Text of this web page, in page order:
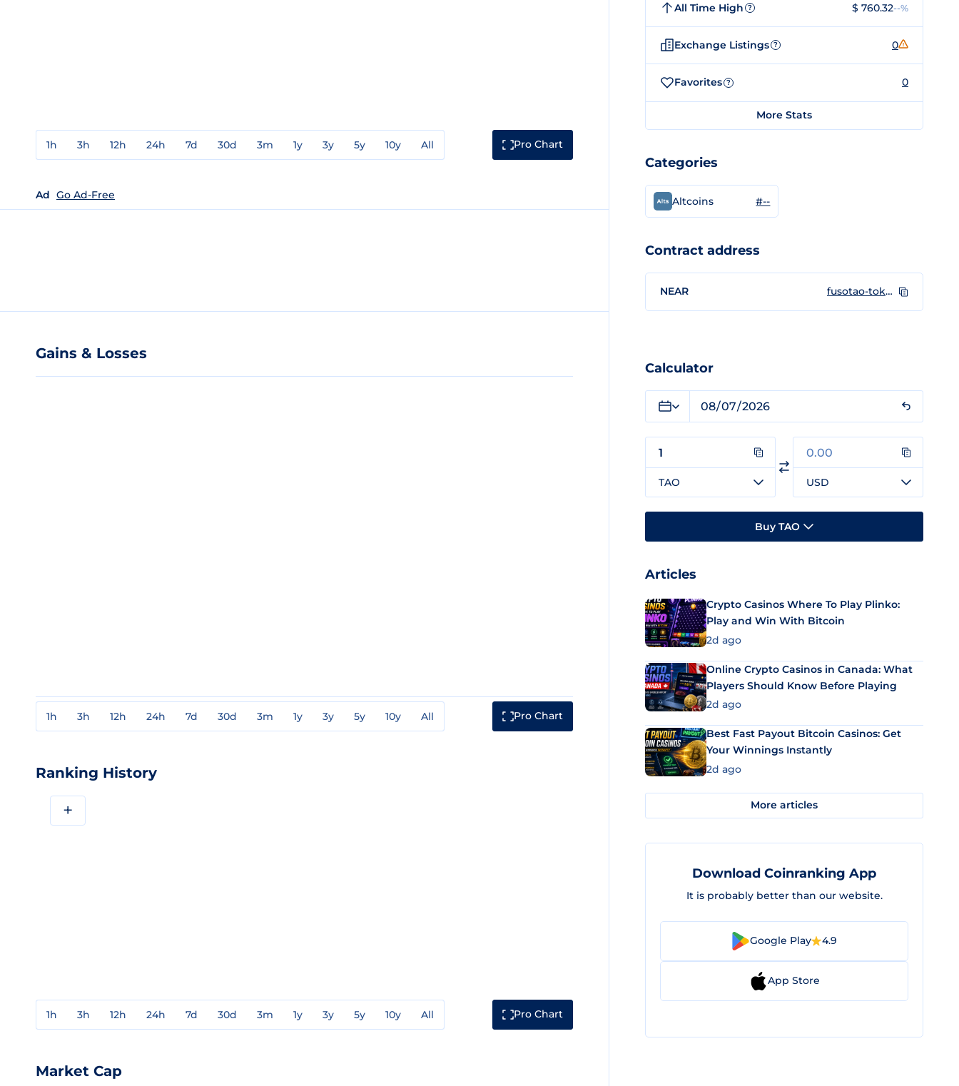
1h 3h 12h 24h 7d 30d 3m 1y 3y 5y 10y All Pro Chart
Ad Go Ad-Free
Gains & Losses
1h 3h 12h 24h 7d 30d 3m 1y 3y 5y 10y All Pro Chart
Ranking History
+
1h 3h 12h 24h 7d 30d 3m 1y 3y 5y 10y All Pro Chart
Market Cap
All Time High ? $ 760.32--%
Exchange Listings ? 0
Favorites ? 0
More Stats
Categories
Altcoins #--
Contract address
NEAR fusotao-token.near
Calculator
TAO USD
Buy TAO
Articles
Crypto Casinos Where To Play Plinko:
Play and Win With Bitcoin
2d ago
Online Crypto Casinos in Canada: What
Players Should Know Before Playing
2d ago
Best Fast Payout Bitcoin Casinos: Get
Your Winnings Instantly
2d ago
More articles
Download Coinranking App
It is probably better than our website.
Google Play 4.9
App Store